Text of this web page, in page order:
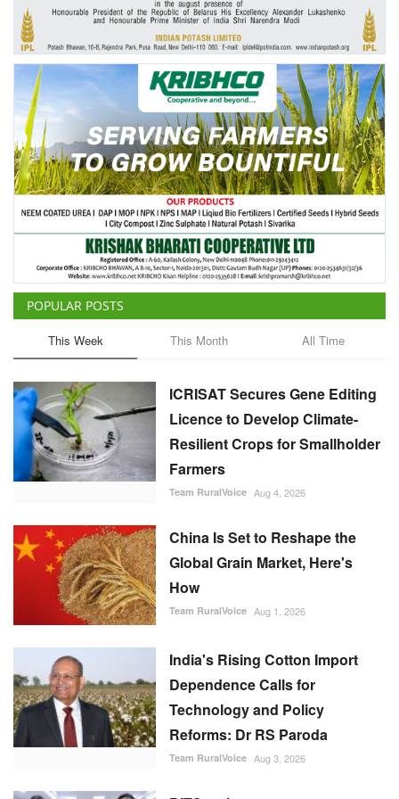
Agri Start-Ups
Gallery
Agriculture Conclave and NACOF
Awards 2022
Language
English Hindi
POPULAR POSTS
This Week This Month All Time
ICRISAT Secures Gene Editing
Licence to Develop Climate-
Resilient Crops for Smallholder
Farmers
Team RuralVoice Aug 4, 2026
China Is Set to Reshape the
Global Grain Market, Here's
How
Team RuralVoice Aug 1, 2026
India's Rising Cotton Import
Dependence Calls for
Technology and Policy
Reforms: Dr RS Paroda
Team RuralVoice Aug 3, 2026